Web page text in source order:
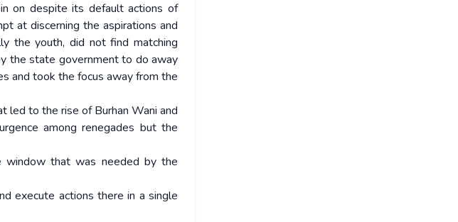
on despite its default actions of
at discerning the aspirations and
the youth, did not find matching
the state government to do away
and took the focus away from the
led to the rise of Burhan Wani and
among renegades but the
window that was needed by the
execute actions there in a single